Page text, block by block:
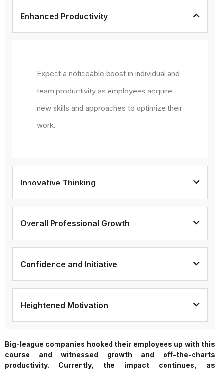
Enhanced Productivity
Expect a noticeable boost in individual and
team productivity as employees acquire
new skills and approaches to optimize their
work.
Innovative Thinking
Overall Professional Growth
Confidence and Initiative
Heightened Motivation
Big-league companies hooked their employees up with this
course and witnessed growth and off-the-charts
productivity. Currently, the impact continues, as